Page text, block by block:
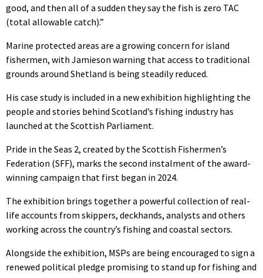
good, and then all of a sudden they say the fish is zero TAC
(total allowable catch).”
Marine protected areas are a growing concern for island
fishermen, with Jamieson warning that access to traditional
grounds around Shetland is being steadily reduced.
His case study is included in a new exhibition highlighting the
people and stories behind Scotland’s fishing industry has
launched at the Scottish Parliament.
Pride in the Seas 2, created by the Scottish Fishermen’s
Federation (SFF), marks the second instalment of the award-
winning campaign that first began in 2024.
The exhibition brings together a powerful collection of real-
life accounts from skippers, deckhands, analysts and others
working across the country’s fishing and coastal sectors.
Alongside the exhibition, MSPs are being encouraged to sign a
renewed political pledge promising to stand up for fishing and